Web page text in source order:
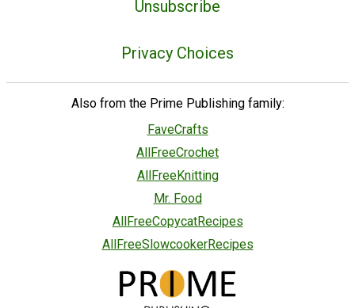
Unsubscribe
Privacy Choices
Also from the Prime Publishing family:
FaveCrafts
AllFreeCrochet
AllFreeKnitting
Mr. Food
AllFreeCopycatRecipes
AllFreeSlowcookerRecipes